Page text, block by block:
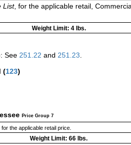
List, for the applicable retail,
Weight Limit: 4 lbs.
See 251.22 and 251.23.
(123)
Price Group 7
for the applicable retail price.
Weight Limit: 66 lbs.